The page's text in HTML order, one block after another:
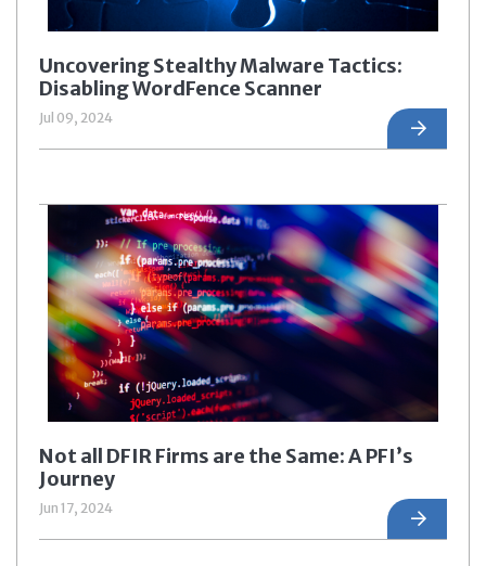
Uncovering Stealthy Malware Tactics:
Disabling WordFence Scanner
Jul 09, 2024
Not all DFIR Firms are the Same: A PFI’s
Journey
Jun 17, 2024